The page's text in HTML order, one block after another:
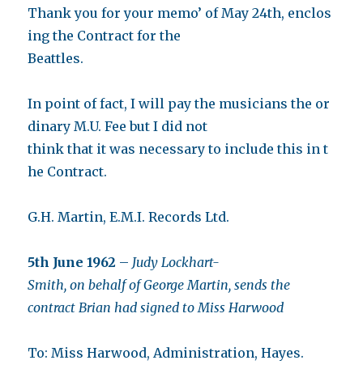
Thank you for your memo’ of May 24th, enclos
ing the Contract for the
Beattles.
In point of fact, I will pay the musicians the or
dinary M.U. Fee but I did not
think that it was necessary to include this in t
he Contract.
G.H. Martin, E.M.I. Records Ltd.
5th June 1962 – Judy Lockhart-
Smith, on behalf of George Martin, sends the
contract Brian had signed to Miss Harwood
To: Miss Harwood, Administration, Hayes.